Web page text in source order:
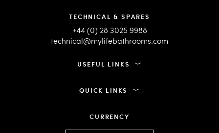
TECHNICAL & SPARES
+44 (0) 28 3025 9988
technical@mylifebathrooms.com
USEFUL LINKS
QUICK LINKS
CURRENCY